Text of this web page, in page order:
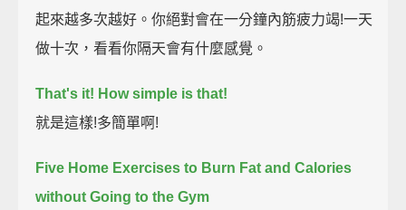
起來越多次越好。你絕對會在一分鐘內筋疲力竭!一天
做十次，看看你隔天會有什麼感覺。
That's it! How simple is that!
就是這樣!多簡單啊!
Five Home Exercises to Burn Fat and Calories
without Going to the Gym